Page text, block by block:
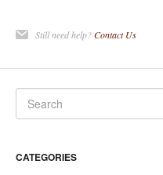
Still need help?Contact Us
CATEGORIES